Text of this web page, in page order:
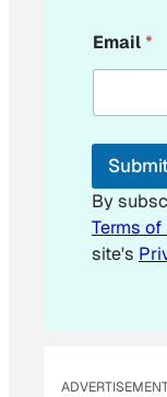
E
m
i
Email*
By
Terms of
site's